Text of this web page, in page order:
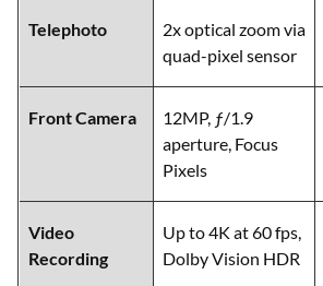
Telephoto
2x optical zoom via
quad-pixel sensor
Front Camera
12MP, ƒ/1.9
aperture, Focus
Pixels
Video
Recording
Up to 4K at 60 fps,
Dolby Vision HDR